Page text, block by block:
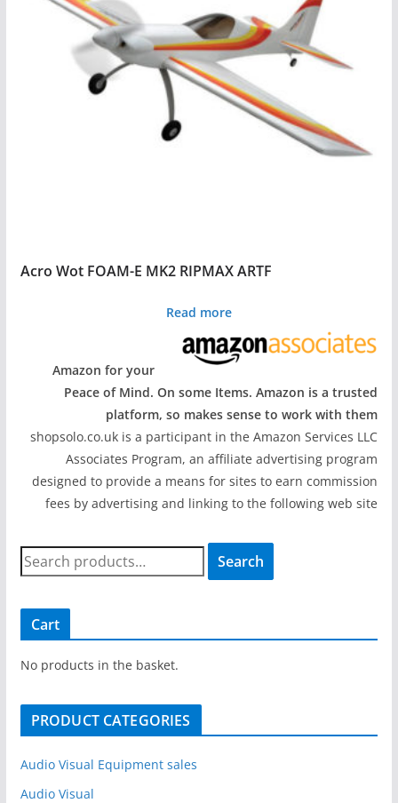
Acro Wot FOAM-E MK2 RIPMAX ARTF
Read more
Amazon for your
Peace of Mind. On some Items. Amazon is a trusted
platform, so makes sense to work with them
shopsolo.co.uk is a participant in the Amazon Services LLC
Associates Program, an affiliate advertising program
designed to provide a means for sites to earn commission
fees by advertising and linking to the following web site
S
e
c
h
o
Search
Cart
No products in the basket.
PRODUCT CATEGORIES
Audio Visual Equipment sales
Audio Visual